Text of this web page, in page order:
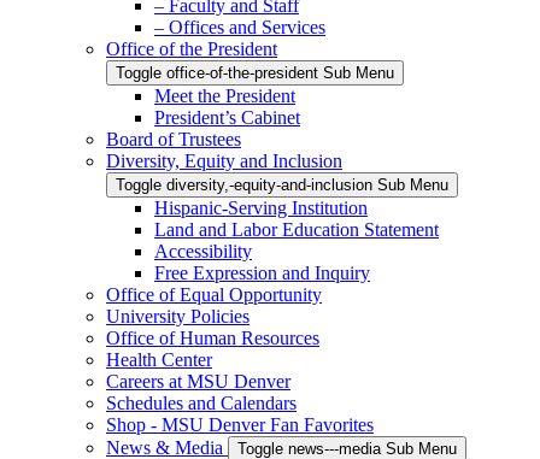
– Faculty and Staff
– Offices and Services
Office of the President
Toggle office-of-the-president Sub Menu
Meet the President
President’s Cabinet
Board of Trustees
Diversity, Equity and Inclusion
Toggle diversity,-equity-and-inclusion Sub Menu
Hispanic-Serving Institution
Land and Labor Education Statement
Accessibility
Free Expression and Inquiry
Office of Equal Opportunity
University Policies
Office of Human Resources
Health Center
Careers at MSU Denver
Schedules and Calendars
Shop - MSU Denver Fan Favorites
News & Media
Toggle news---media Sub Menu